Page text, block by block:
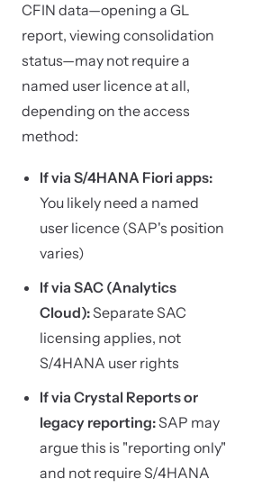
CFIN data—opening a GL
report, viewing consolidation
status—may not require a
named user licence at all,
depending on the access
method:
If via S/4HANA Fiori apps:
You likely need a named
user licence (SAP's position
varies)
If via SAC (Analytics
Cloud):Separate SAC
licensing applies, not
S/4HANA user rights
If via Crystal Reports or
legacy reporting:SAP may
argue this is "reporting only"
and not require S/4HANA